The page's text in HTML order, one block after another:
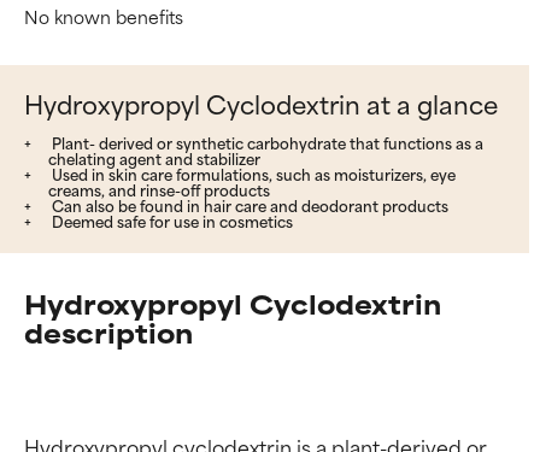
No known benefits
Hydroxypropyl Cyclodextrin at a glance
Plant- derived or synthetic carbohydrate that functions as a
chelating agent and stabilizer
Used in skin care formulations, such as moisturizers, eye
creams, and rinse-off products
Can also be found in hair care and deodorant products
Deemed safe for use in cosmetics
Hydroxypropyl Cyclodextrin
description
Hydroxypropyl cyclodextrin is a plant-derived or